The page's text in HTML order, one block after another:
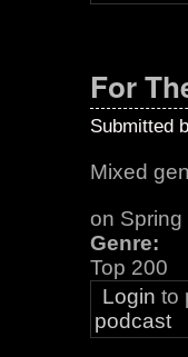
For
Submitted
Mixed
on
Genre:
Top 200
Login to
podcast